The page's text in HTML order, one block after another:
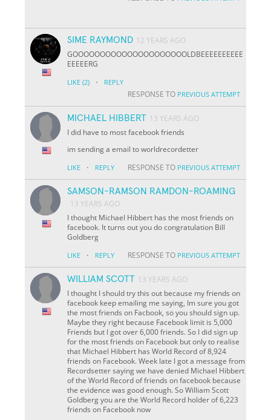
SIME RAYMOND 12 YEARS AGO
GOOOOOOOOOOOOOOOOOOOOOLDBEEEEEEEEEE
EEEEERG
LIKE (2) · REPLY
RESPONSE TO PREVIOUS ATTEMPT
MICHAEL HIBBERT 13 YEARS AGO
I did have to most facebook friends
im sending a email to worldrecordetter
LIKE · REPLY RESPONSE TO PREVIOUS ATTEMPT
SAMSON-RAMSON RAMDON-ROAMING
13 YEARS AGO
I thought Michael Hibbert has the most friends on
facebook. It turns out you do congratulation Bill
Goldberg
LIKE · REPLY RESPONSE TO PREVIOUS ATTEMPT
WILLIAM SCOTT 13 YEARS AGO
I thought I should try this out because my friends on
facebook keep emailing me saying, Im sure you got
the most friends on Facbook, so you should sign up.
Maybe they right because Facebook limit is 5,000
Friends but I got over 6,000 friends. So I did sign up
for the most friends on Facebook but only to realise
that Michael Hibbert has World Record of 8,924
friends on Facebook. Week late I got a message from
Recordsetter saying we have denied Michael Hibbert
of the World Record of friends on facebook because
the evidence was good enough. So William Scott
Goldberg you are the World Record holder of 6,223
friends on Facebook now